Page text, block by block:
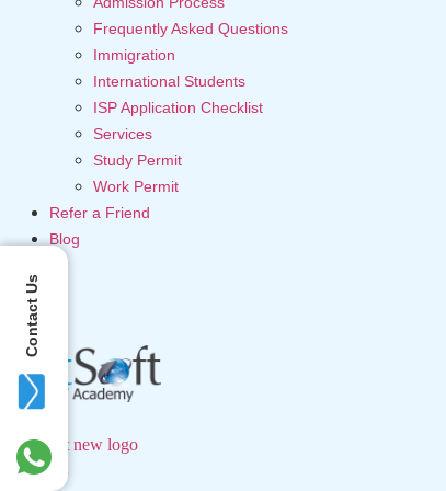
Frequently Asked Questions
Immigration
International Students
ISP Application Checklist
Services
Study Permit
Work Permit
Refer a Friend
Blog
Contact Us